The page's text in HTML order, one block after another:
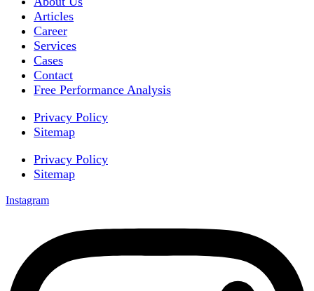
Articles
Career
Services
Cases
Contact
Free Performance Analysis
Privacy Policy
Sitemap
Privacy Policy
Sitemap
Instagram